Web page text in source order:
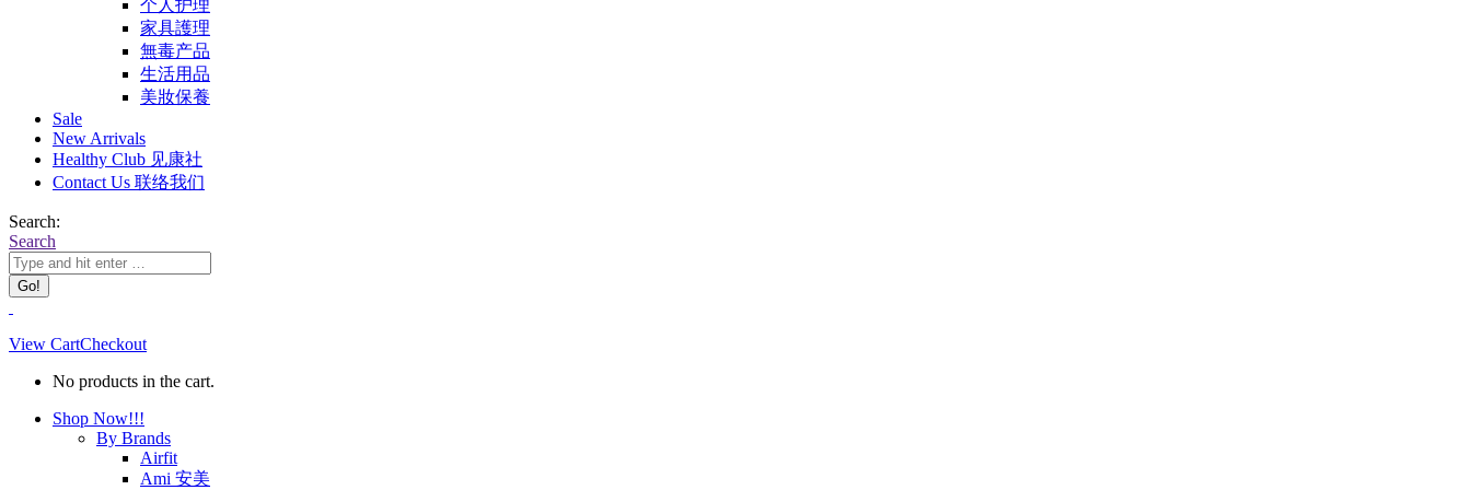
个人护理
家具護理
無毒产品
生活用品
美妝保養
Sale
New Arrivals
Healthy Club 见康社
Contact Us 联络我们
Search:
Search
View CartCheckout
No products in the cart.
Shop Now!!!
By Brands
Airfit
Ami 安美